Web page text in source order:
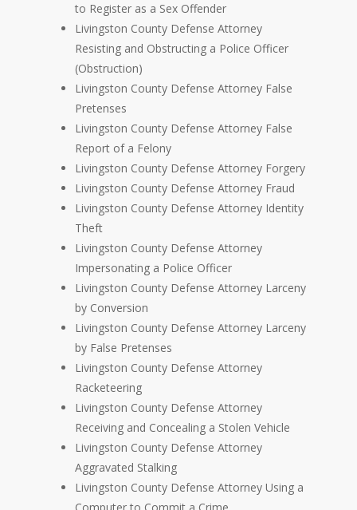
to Register as a Sex Offender
Livingston County Defense Attorney
Resisting and Obstructing a Police Officer
(Obstruction)
Livingston County Defense Attorney False
Pretenses
Livingston County Defense Attorney False
Report of a Felony
Livingston County Defense Attorney Forgery
Livingston County Defense Attorney Fraud
Livingston County Defense Attorney Identity
Theft
Livingston County Defense Attorney
Impersonating a Police Officer
Livingston County Defense Attorney Larceny
by Conversion
Livingston County Defense Attorney Larceny
by False Pretenses
Livingston County Defense Attorney
Racketeering
Livingston County Defense Attorney
Receiving and Concealing a Stolen Vehicle
Livingston County Defense Attorney
Aggravated Stalking
Livingston County Defense Attorney Using a